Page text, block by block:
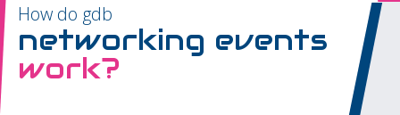
How do gdb
networking events
work?